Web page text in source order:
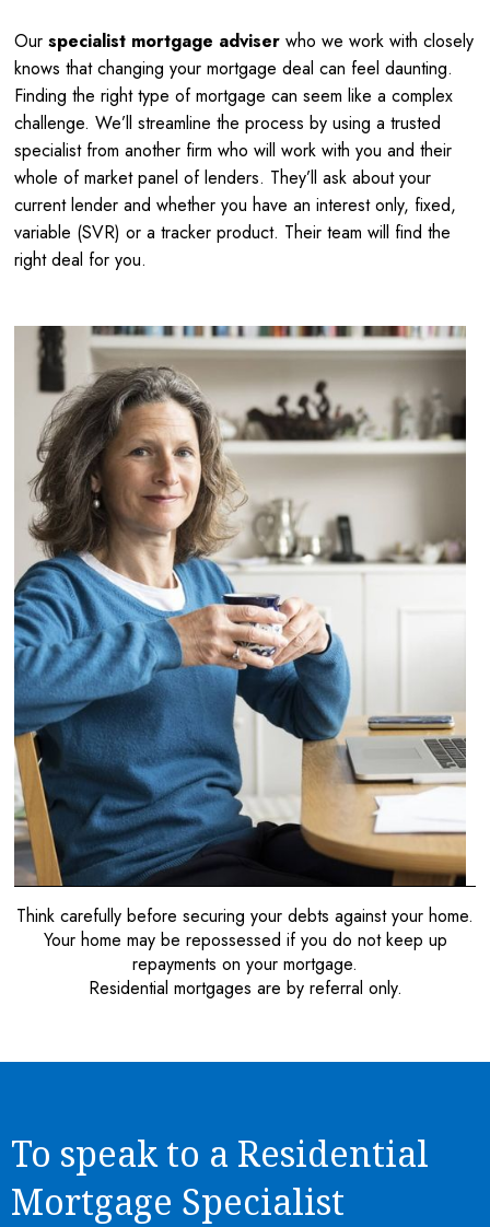
Ourspecialist mortgage adviser who we work with closely
knows that changing your mortgage deal can feel daunting.
Finding the right type of mortgage can seem like a complex
challenge. We’ll streamline the process by using a trusted
specialist from another firm who will work with you and their
whole of market panel of lenders. They’ll ask about your
current lender and whether you have an interest only, fixed,
variable (SVR) or a tracker product. Their team will find the
right deal for you.
Think carefully before securing your debts against your home.
Your home may be repossessed if you do not keep up
repayments on your mortgage.
Residential mortgages are by referral only.
To speak to a Residential
Mortgage Specialist